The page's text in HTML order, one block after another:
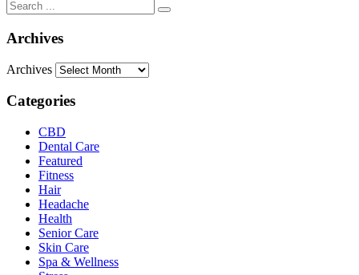
Archives
Archives
Categories
CBD
Dental Care
Featured
Fitness
Hair
Headache
Health
Senior Care
Skin Care
Spa & Wellness